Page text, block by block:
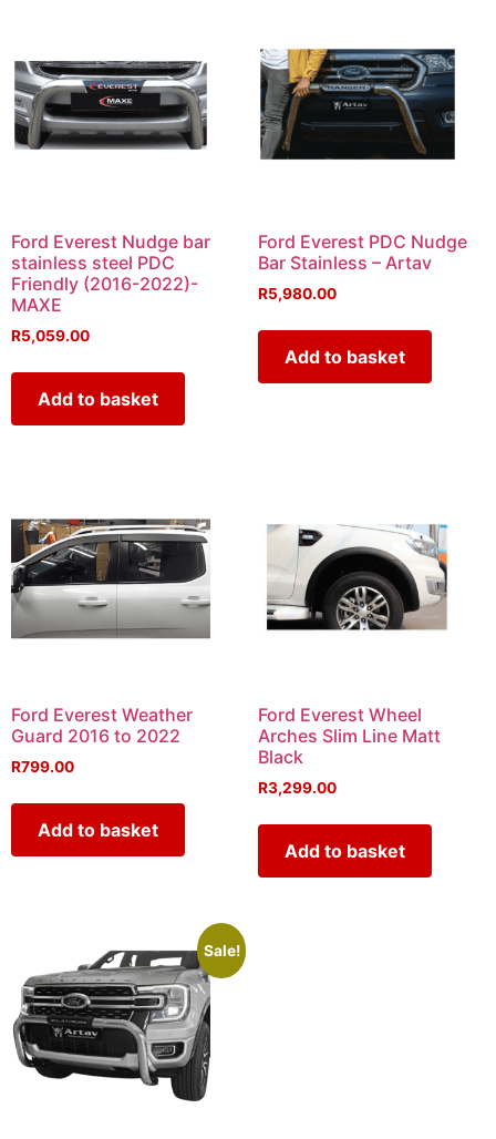
Ford Everest Nudge bar
stainless steel PDC
Friendly (2016-2022)-
MAXE
R5,059.00
Add to basket
Ford Everest PDC Nudge
Bar Stainless – Artav
R5,980.00
Add to basket
Ford Everest Weather
Guard 2016 to 2022
R799.00
Add to basket
Ford Everest Wheel
Arches Slim Line Matt
Black
R3,299.00
Add to basket
Sale!